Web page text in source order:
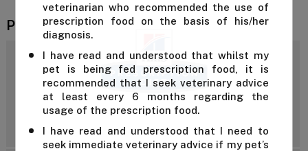
veterinarian who recommended the use of
prescription food on the basis of his/her
diagnosis.
I have read and understood that whilst my
pet is being fed prescription food, it is
recommended that I seek veterinary advice
at least every 6 months regarding the
usage of the prescription food.
I have read and understood that I need to
seek immediate veterinary advice if my pet’s
Product Reviews
4.3
Reviews: 4